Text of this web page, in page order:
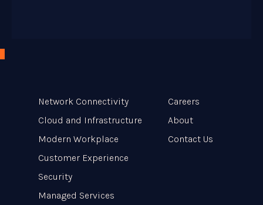
Network Connectivity
Cloud and Infrastructure
Modern Workplace
Customer Experience
Security
Managed Services
Careers
About
Contact Us